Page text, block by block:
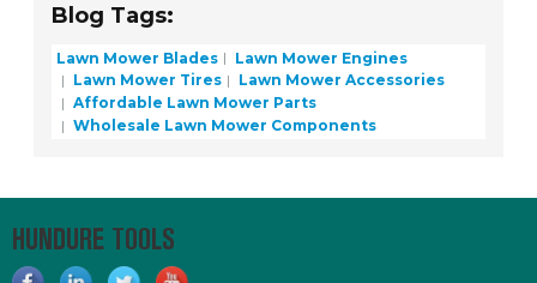
Blog Tags:
Lawn Mower Blades
Lawn Mower Engines
Lawn Mower Tires
Lawn Mower Accessories
Affordable Lawn Mower Parts
Wholesale Lawn Mower Components
HUNDURE TOOLS